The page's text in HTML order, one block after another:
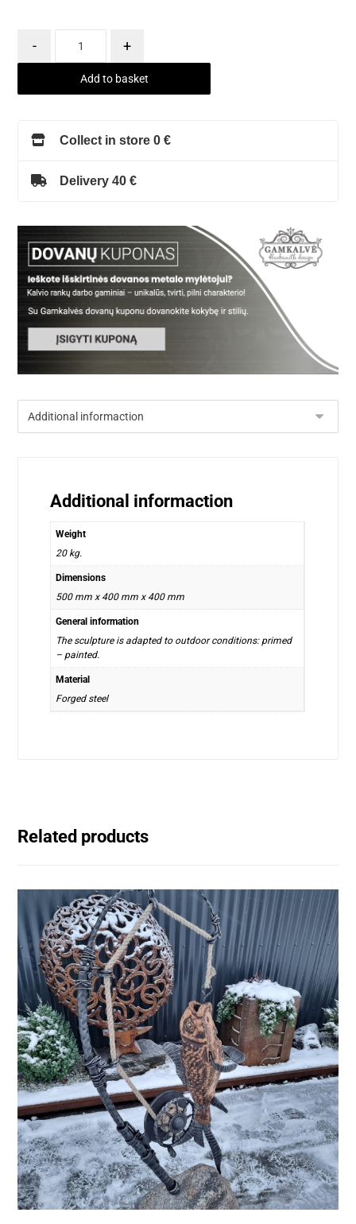
- +
Add to basket
Collect in store 0 €
Delivery 40 €
Additional informaction
Weight
20 kg.
Dimensions
500 mm x 400 mm x 400 mm
General information
The sculpture is adapted to outdoor conditions: primed
– painted.
Material
Forged steel
Related products